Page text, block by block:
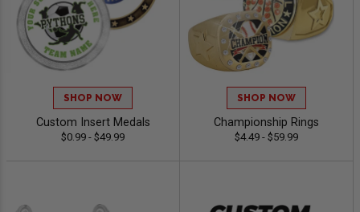
SHOP NOW
Custom Insert Medals
$0.99 - $49.99
SHOP NOW
Championship Rings
$4.49 - $59.99